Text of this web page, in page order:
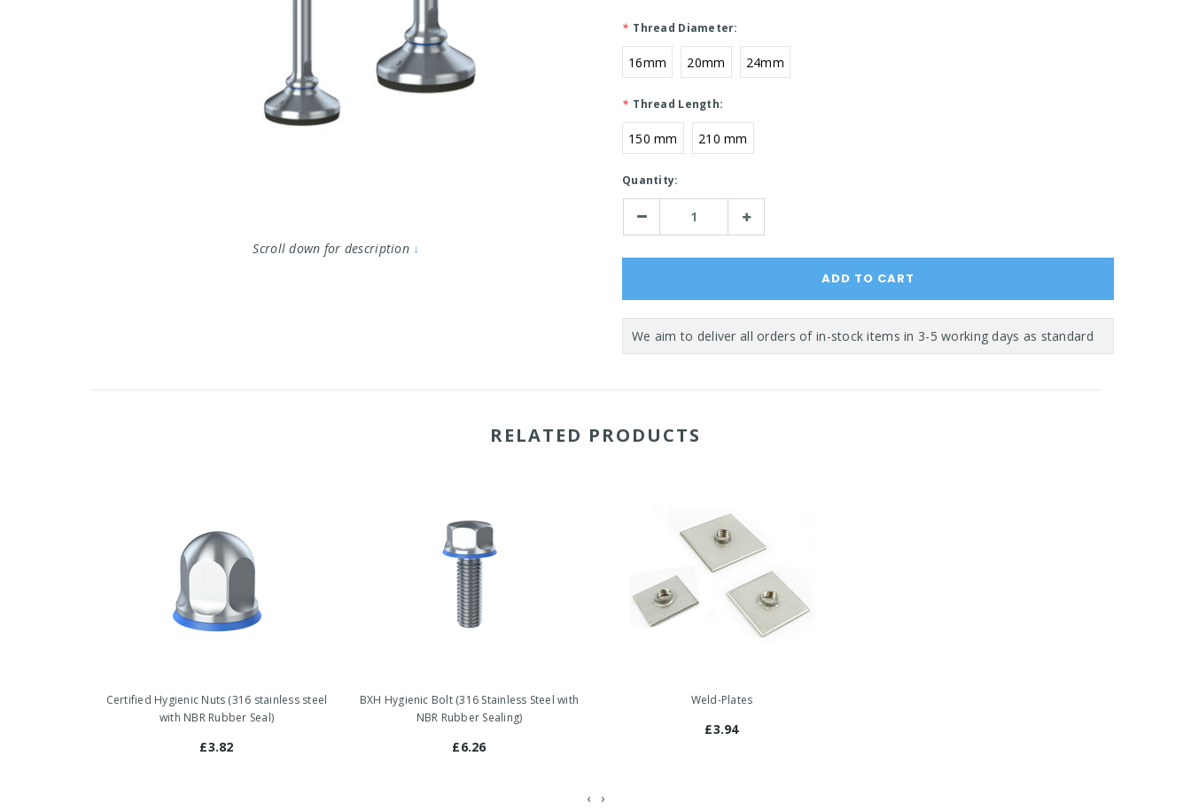
Scroll down for description ↓
Thread Diameter:
*
16mm 20mm 24mm
Thread Length:
*
150 mm 210 mm
Current
Stock:
Quantity:
Decrease Increase
RELATED PRODUCTS
Certified Hygienic Nuts (316 stainless steel
with NBR Rubber Seal)
£3.82
BXH Hygienic Bolt (316 Stainless Steel with
NBR Rubber Sealing)
£6.26
Weld-Plates
£3.94
‹ ›